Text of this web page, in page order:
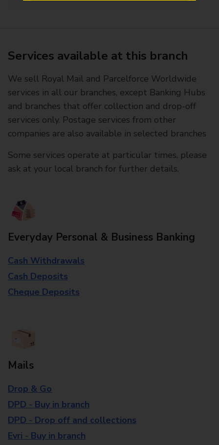
Services available at this branch
We sell Royal Mail and Parcelforce Worldwide
services in all our branches, except Banking Hubs
and branches that offer collection and drop-off
services only. Postage services from other
companies are also available in selected branches
Some services operate at particular times, please
ask at your local branch for further details.
Everyday Personal & Business Banking
Cash Withdrawals
Cash Deposits
Cheque Deposits
Mails
Drop & Go
DPD - Buy in branch
DPD - Drop off and collections
Evri - Buy in branch